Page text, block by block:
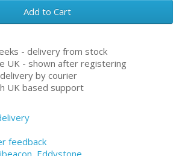
Add to Cart
- delivery from stock
UK - shown after registering
by courier
UK based support
feedback
ibeacon, Eddystone